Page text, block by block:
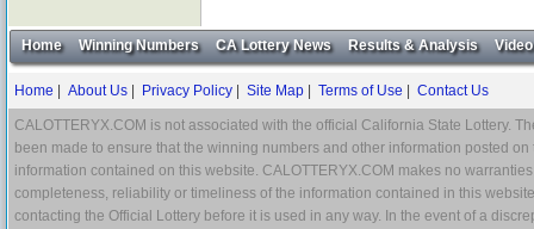
Home Winning Numbers CA Lottery News Results & Analysis Video
Home About Us Privacy Policy Site Map Terms of Use Contact Us
CALOTTERYX.COM is not associated with the official California State Lottery.
been made to ensure that the winning numbers and other information posted
information contained on this website. CALOTTERYX.COM makes no
completeness, reliability or timeliness of the information contained in this
contacting the Official Lottery before it is used in any way. In the event of a